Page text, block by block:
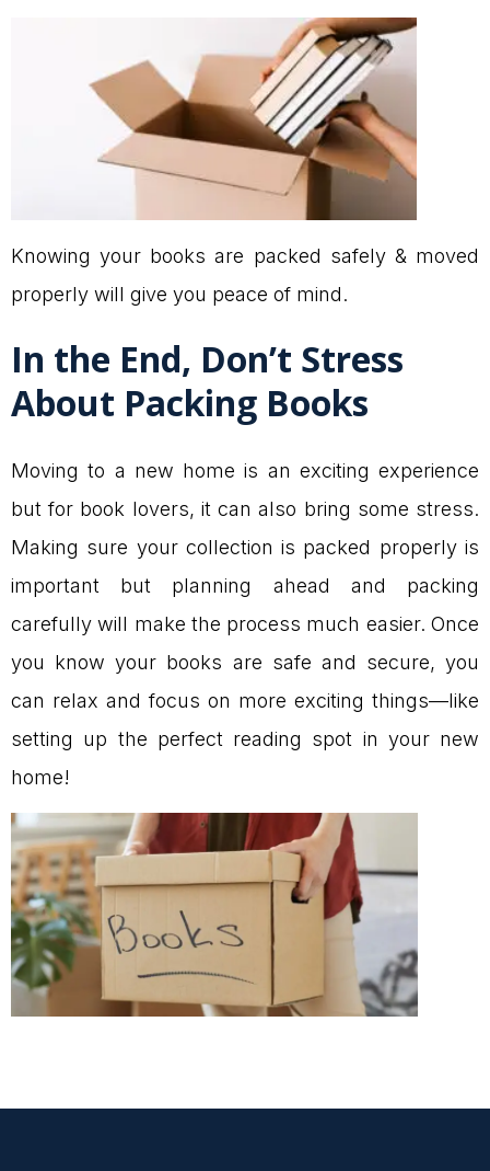
Knowing your books are packed safely & moved
properly will give you peace of mind.
In the End, Don’t Stress
About Packing Books
Moving to a new home is an exciting experience
but for book lovers, it can also bring some stress.
Making sure your collection is packed properly is
important but planning ahead and packing
carefully will make the process much easier. Once
you know your books are safe and secure, you
can relax and focus on more exciting things—like
setting up the perfect reading spot in your new
home!